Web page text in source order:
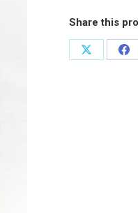
Share this
Share